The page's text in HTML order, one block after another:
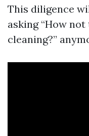
This diligence
asking “How
cleaning?”